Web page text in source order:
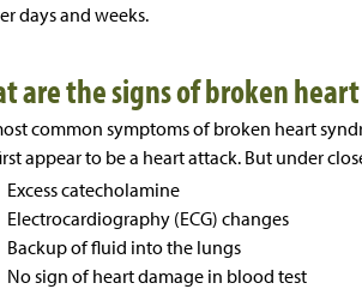
days and weeks.
are the signs of broken
common symptoms of broken heart
appear to be a heart attack. But under
Excess catecholamine
Electrocardiography (ECG) changes
Backup of fluid into the lungs
No sign of heart damage in blood test